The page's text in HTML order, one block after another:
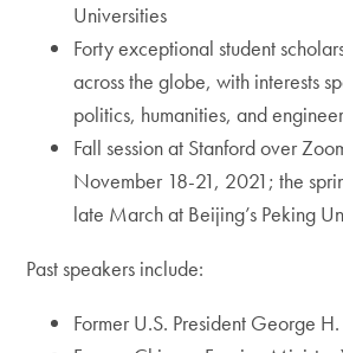
Universities
Forty exceptional student
across the globe, with interests
politics, humanities, and
Fall session at Stanford over
November 18-21, 2021; the
late March at Beijing’s Peking
Past speakers include:
Former U.S. President George